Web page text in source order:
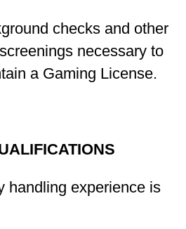
checks and other
necessary to
a Gaming License.
handling experience is